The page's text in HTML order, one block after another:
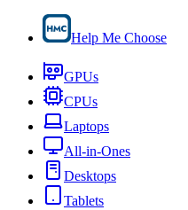
Help Me Choose
GPUs
CPUs
Laptops
All-in-Ones
Desktops
Tablets